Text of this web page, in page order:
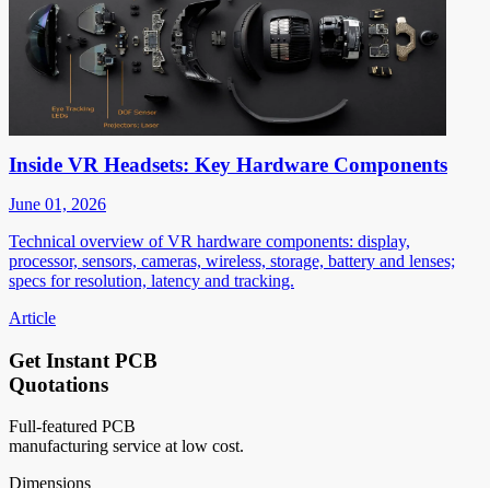
Inside VR Headsets: Key Hardware Components
June 01, 2026
Technical overview of VR hardware components: display,
processor, sensors, cameras, wireless, storage, battery and lenses;
specs for resolution, latency and tracking.
Article
Get Instant PCB
Quotations
Full-featured PCB
manufacturing service at low cost.
Dimensions